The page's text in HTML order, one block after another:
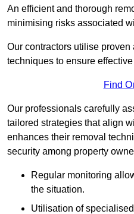
An efficient and thorough
minimising risks associated
Our contractors utilise
techniques to ensure
Find
Our professionals carefully
tailored strategies that align
enhances their removal
security among property
Regular monitoring
the situation.
Utilisation of